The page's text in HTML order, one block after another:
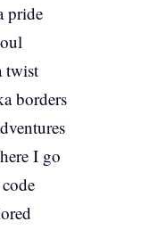
pride
twist
borders
I go